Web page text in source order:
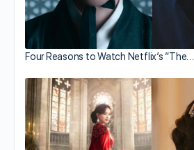
Four Reasons to Watch Netflix’s “The…